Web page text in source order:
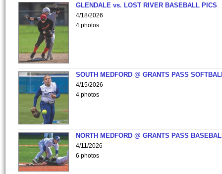
GLENDALE vs. LOST RIVER BASEBALL PICS
4/18/2026
4 photos
SOUTH MEDFORD @ GRANTS PASS
4/15/2026
4 photos
NORTH MEDFORD @ GRANTS PASS
4/11/2026
6 photos